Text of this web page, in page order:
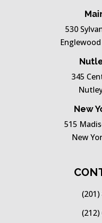
530
345
New
515
New